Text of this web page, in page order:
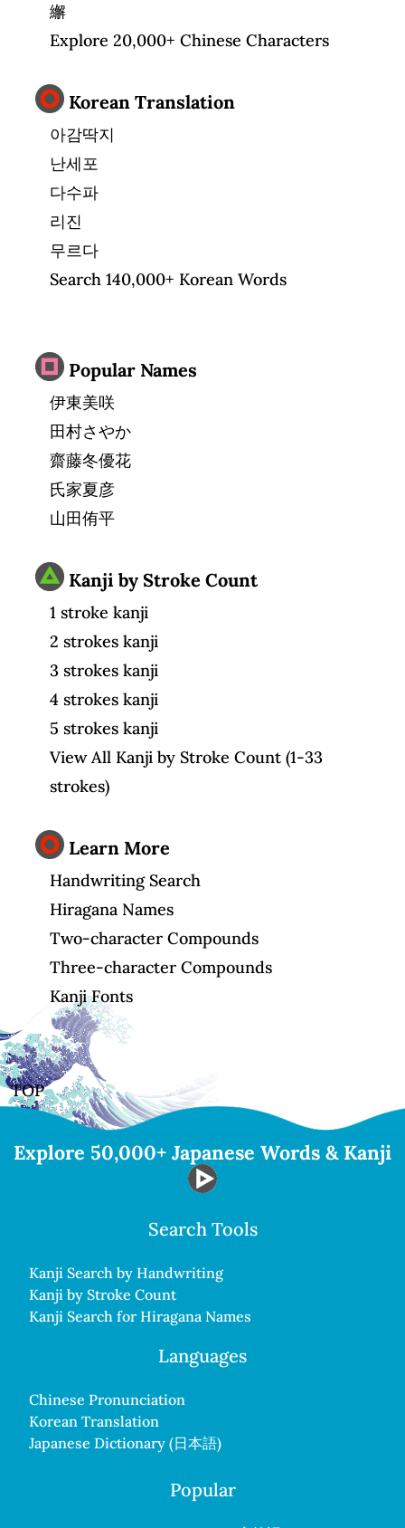
繲
Explore 20,000+ Chinese Characters
Korean Translation
아감딱지
난세포
다수파
리진
무르다
Search 140,000+ Korean Words
Popular Names
伊東美咲
田村さやか
齋藤冬優花
氏家夏彦
山田侑平
Kanji by Stroke Count
1 stroke kanji
2 strokes kanji
3 strokes kanji
4 strokes kanji
5 strokes kanji
View All Kanji by Stroke Count (1-33
strokes)
Learn More
Handwriting Search
Hiragana Names
Two-character Compounds
Three-character Compounds
Kanji Fonts
TOP
Explore 50,000+ Japanese Words & Kanji
Search Tools
Kanji Search by Handwriting
Kanji by Stroke Count
Kanji Search for Hiragana Names
Languages
Chinese Pronunciation
Korean Translation
Japanese Dictionary (日本語)
Popular